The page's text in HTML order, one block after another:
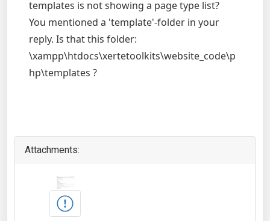
templates is not showing a page type list?
You mentioned a 'template'-folder in your
reply. Is that this folder:
\xampp\htdocs\xertetoolkits\website_code\p
hp\templates ?
Attachments: